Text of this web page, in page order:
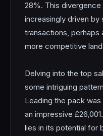
28%. This
increasingly driven by
transactions, perhaps
more competitive
Delving into the top
some intriguing
Leading the pack
an impressive
lies in its potential for